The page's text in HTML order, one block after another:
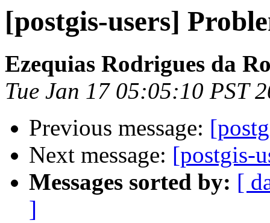
[postgis-users]
Ezequias Rodrigues da
Tue Jan 17 05:05:10 PST
Previous message:
Next message: [postgis-
Messages sorted by: [
]